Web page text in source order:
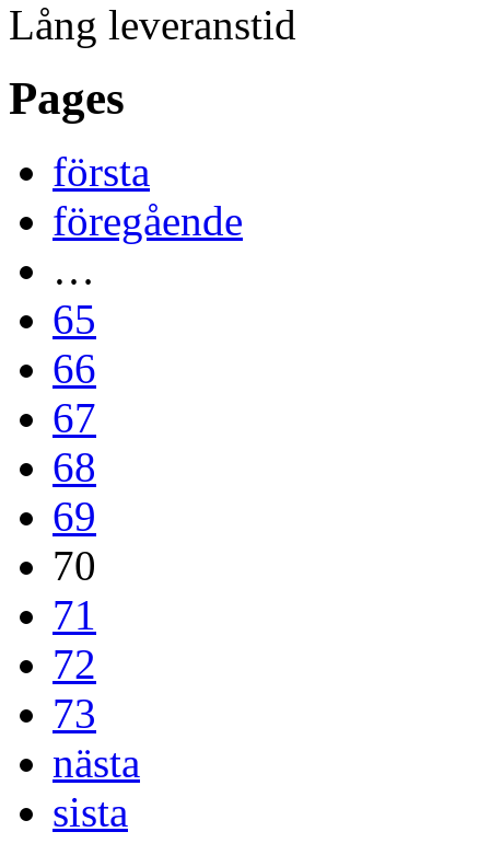
Lång leveranstid
Pages
första
föregående
…
65
66
67
68
69
70
71
72
73
nästa
sista